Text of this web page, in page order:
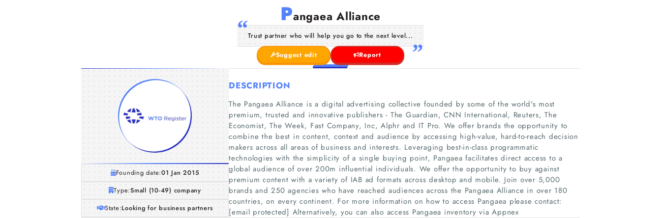
Pangaea Alliance
Trust partner who will help you go to the next level...
Suggest edit Report
Founding date:01 Jan 2015
Type:Small (10-49) company
State:Looking for business partners
DESCRIPTION
The Pangaea Alliance is a digital advertising collective founded by some of the world's most
premium, trusted and innovative publishers - The Guardian, CNN International, Reuters, The
Economist, The Week, Fast Company, Inc, Alphr and IT Pro. We offer brands the opportunity to
combine the best in content, context and audience by accessing high-value, hard-to-reach decision
makers across all areas of business and interests. Leveraging best-in-class programmatic
technologies with the simplicity of a single buying point, Pangaea facilitates direct access to a
global audience of over 200m influential individuals. We offer the opportunity to buy against
premium content with a variety of IAB ad formats across desktop and mobile. Join over 5,000
brands and 250 agencies who have reached audiences across the Pangaea Alliance in over 180
countries, on every continent. For more information on how to access Pangaea please contact:
[email protected] Alternatively, you can also access Pangaea inventory via Appnex